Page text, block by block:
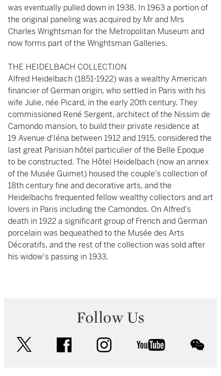
was eventually pulled down in 1938. In 1963 a portion of
the original paneling was acquired by Mr and Mrs
Charles Wrightsman for the Metropolitan Museum and
now forms part of the Wrightsman Galleries.
THE HEIDELBACH COLLECTION
Alfred Heidelbach (1851-1922) was a wealthy American
financier of German origin, who settled in Paris with his
wife Julie, née Picard, in the early 20th century. They
commissioned René Sergent, architect of the Nissim de
Camondo mansion, to build their private residence at
19 Avenue d'Iéna between 1912 and 1915, considered the
last great Parisian hôtel particulier of the Belle Epoque
to be constructed. The Hôtel Heidelbach (now an annex
of the Musée Guimet) housed the couple's collection of
18th century fine and decorative arts, and the
Heidelbachs frequented fellow wealthy collectors and art
lovers in Paris including the Camondos. On Alfred's
death in 1922 a significant group of French and German
porcelain was bequeathed to the Musée des Arts
Décoratifs, and the rest of the collection was sold after
his widow's passing in 1933.
Follow Us
facebook instagram youtube